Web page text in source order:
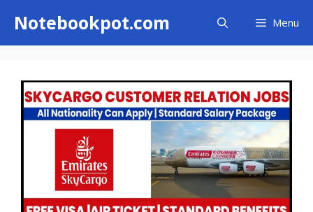
content
Notebookpot.com Menu